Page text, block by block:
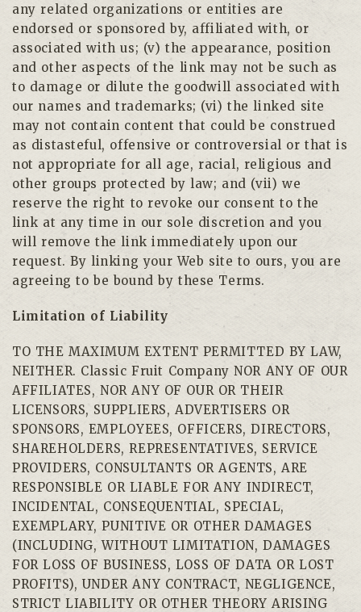
any related organizations or entities are
endorsed or sponsored by, affiliated with, or
associated with us; (v) the appearance, position
and other aspects of the link may not be such as
to damage or dilute the goodwill associated with
our names and trademarks; (vi) the linked site
may not contain content that could be construed
as distasteful, offensive or controversial or that is
not appropriate for all age, racial, religious and
other groups protected by law; and (vii) we
reserve the right to revoke our consent to the
link at any time in our sole discretion and you
will remove the link immediately upon our
request. By linking your Web site to ours, you are
agreeing to be bound by these Terms.
Limitation of Liability
TO THE MAXIMUM EXTENT PERMITTED BY LAW,
NEITHER. Classic Fruit Company NOR ANY OF OUR
AFFILIATES, NOR ANY OF OUR OR THEIR
LICENSORS, SUPPLIERS, ADVERTISERS OR
SPONSORS, EMPLOYEES, OFFICERS, DIRECTORS,
SHAREHOLDERS, REPRESENTATIVES, SERVICE
PROVIDERS, CONSULTANTS OR AGENTS, ARE
RESPONSIBLE OR LIABLE FOR ANY INDIRECT,
INCIDENTAL, CONSEQUENTIAL, SPECIAL,
EXEMPLARY, PUNITIVE OR OTHER DAMAGES
(INCLUDING, WITHOUT LIMITATION, DAMAGES
FOR LOSS OF BUSINESS, LOSS OF DATA OR LOST
PROFITS), UNDER ANY CONTRACT, NEGLIGENCE,
STRICT LIABILITY OR OTHER THEORY ARISING